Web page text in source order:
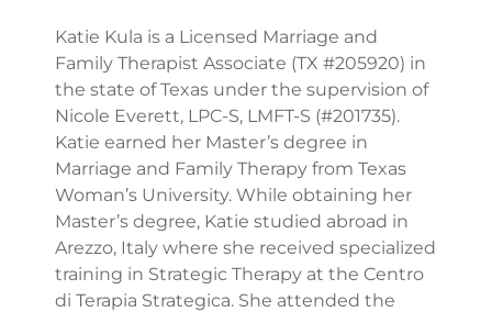
Katie Kula is a Licensed Marriage and
Family Therapist Associate (TX #205920) in
the state of Texas under the supervision of
Nicole Everett, LPC-S, LMFT-S (#201735).
Katie earned her Master’s degree in
Marriage and Family Therapy from Texas
Woman’s University. While obtaining her
Master’s degree, Katie studied abroad in
Arezzo, Italy where she received specialized
training in Strategic Therapy at the Centro
di Terapia Strategica. She attended the